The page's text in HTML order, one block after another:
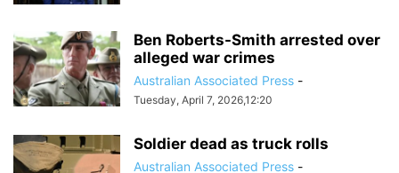
Ben Roberts-Smith arrested over
alleged war crimes
Australian Associated Press -
Tuesday, April 7, 2026,12:20
Soldier dead as truck rolls
Australian Associated Press -